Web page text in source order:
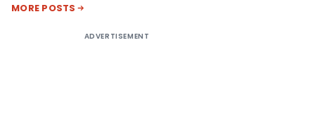
MORE POSTS
ADVERTISEMENT